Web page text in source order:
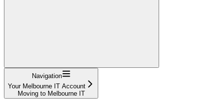
Navigation
Your Melbourne IT Account
Moving to Melbourne IT